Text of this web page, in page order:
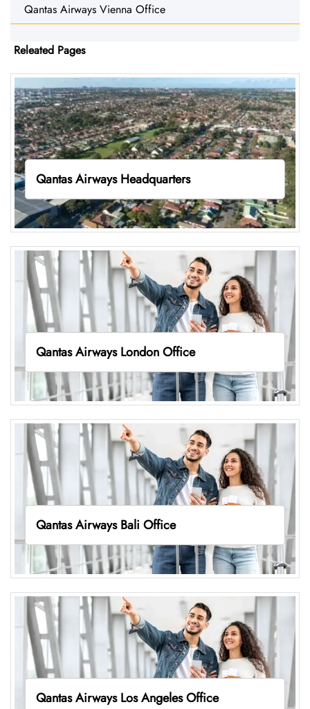
Qantas Airways Vienna Office
Releated Pages
Qantas Airways Headquarters
Qantas Airways London Office
Qantas Airways Bali Office
Qantas Airways Los Angeles Office